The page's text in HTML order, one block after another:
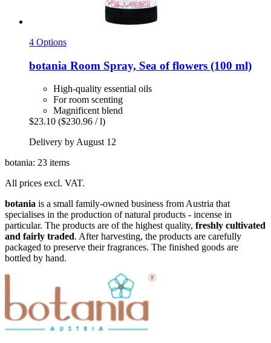
4 Options
botania Room Spray, Sea of flowers (100 ml)
High-quality essential oils
For room scenting
Magnificent blend
$23.10 ($230.96 / l)
Delivery by August 12
botania: 23 items
All prices excl. VAT.
botania is a small family-owned business from Austria that
specialises in the production of natural products - incense in
particular. The products are of the highest quality, freshly cultivated
and fairly traded. After harvesting, the products are carefully
packaged to preserve their fragrances. The finished goods are
bottled by hand.